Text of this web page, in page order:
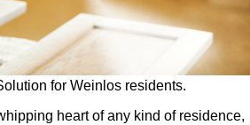
for Weinlos residents.
heart of any kind of residence,